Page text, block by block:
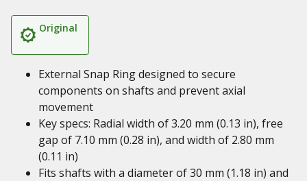
Original
External Snap Ring designed to secure
components on shafts and prevent axial
movement
Key specs: Radial width of 3.20 mm (0.13 in), free
gap of 7.10 mm (0.28 in), and width of 2.80 mm
(0.11 in)
Fits shafts with a diameter of 30 mm (1.18 in) and